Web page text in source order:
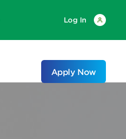
Log In
Apply Now